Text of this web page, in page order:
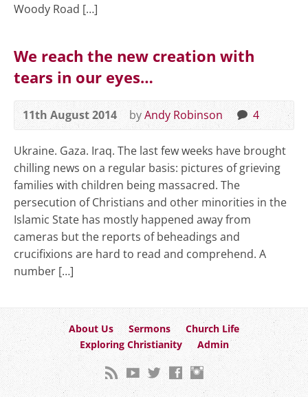
Woody Road […]
We reach the new creation with
tears in our eyes…
11th August 2014 byAndy Robinson 4
Ukraine. Gaza. Iraq. The last few weeks have brought
chilling news on a regular basis: pictures of grieving
families with children being massacred. The
persecution of Christians and other minorities in the
Islamic State has mostly happened away from
cameras but the reports of beheadings and
crucifixions are hard to read and comprehend. A
number […]
About Us Sermons
Church Life
Exploring Christianity
Admin